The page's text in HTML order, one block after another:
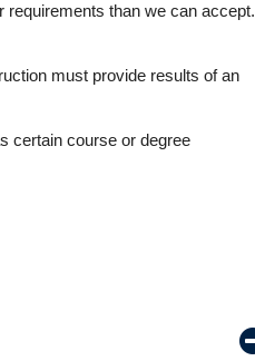
than we can accept.
must provide results of an
certain course or degree